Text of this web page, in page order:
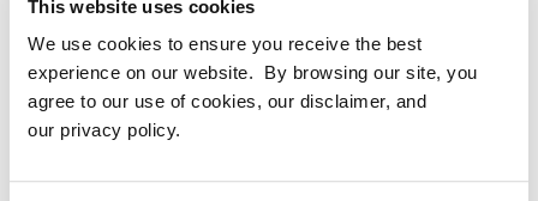
This website uses cookies
We use cookies to ensure you receive the best
experience on our website. By browsing our site, you
agree to our use of cookies, our disclaimer, and
our privacy policy.
VIEW HOME